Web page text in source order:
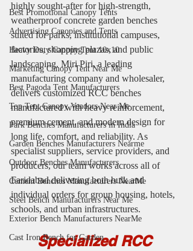
Best Promotional Canopy Tents
Advertising Canopies and Tents
Heavy Duty Canopy Tent 10x10
Marketing Canopy Tent Near Me
Best Pagoda Tent Manufacturers
Top Tent Canopy Vendors Near Me
Park Benches Manufacturers in India
Garden Benches Manufacturers Nearme
Outdoor Benches Manufacturers
Cement Benches Manufacturers NearMe
Steel Bench Manufacturers Near Me
Exterior Bench Manufacturers NearMe
Cast Iron Bench for Garden
highly sought-after for high-strength,
weatherproof concrete garden benches
suited for parks, institutional campuses,
factories, shopping plazas, and public
landscaping. Miri Piri, a leading
manufacturing company and wholesaler,
delivers customized RCC benches
manufactured with heavy reinforcement,
premium cement, and modern design for
long life, comfort, and reliability. As
specialist suppliers, service providers, and
producers, our team works across all of
Faridabad delivering both bulk and
individual orders for group housing, hotels,
schools, and urban infrastructures.
Specialized RCC